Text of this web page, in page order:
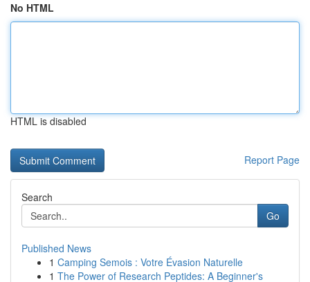
No HTML
HTML is disabled
Report Page
Search
Go
Published News
1 Camping Semois : Votre Évasion Naturelle
1 The Power of Research Peptides: A Beginner's